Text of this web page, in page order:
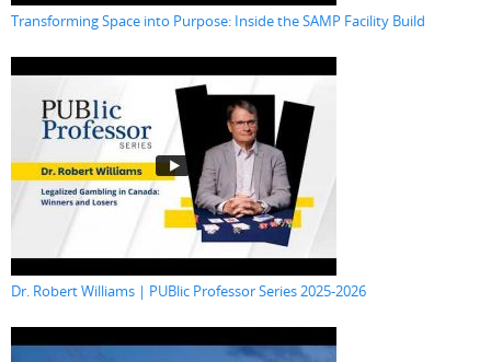
Transforming Space into Purpose: Inside the SAMP Facility Build
Dr. Robert Williams | PUBlic Professor Series 2025-2026